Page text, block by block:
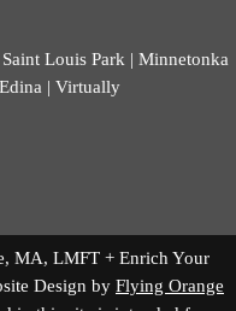
Louis Park | Minnetonka
| Virtually
MA, LMFT + Enrich Your
Design by Flying Orange